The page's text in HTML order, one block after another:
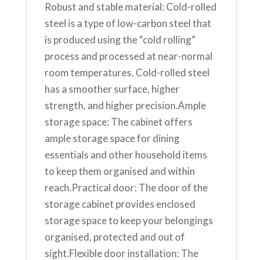
Robust and stable material: Cold-rolled
steel is a type of low-carbon steel that
is produced using the “cold rolling”
process and processed at near-normal
room temperatures. Cold-rolled steel
has a smoother surface, higher
strength, and higher precision.Ample
storage space: The cabinet offers
ample storage space for dining
essentials and other household items
to keep them organised and within
reach.Practical door: The door of the
storage cabinet provides enclosed
storage space to keep your belongings
organised, protected and out of
sight.Flexible door installation: The